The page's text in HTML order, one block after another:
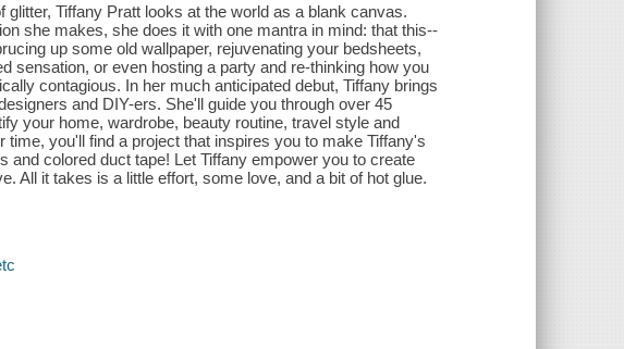
Tiffany Pratt looks at the world as a blank canvas.
she makes, she does it with one mantra in mind: that this--
up some old wallpaper, rejuvenating your bedsheets,
sensation, or even hosting a party and re-thinking how you
contagious. In her much anticipated debut, Tiffany brings
and DIY-ers. She'll guide you through over 45
your home, wardrobe, beauty routine, travel style and
you'll find a project that inspires you to make Tiffany's
and colored duct tape! Let Tiffany empower you to create
All it takes is a little effort, some love, and a bit of hot glue.